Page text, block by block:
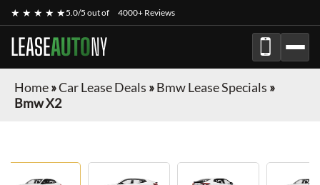
★ ★ ★ ★ ★5.0/5 out of 4000+ Reviews
LEASEAUTONY
Home»Car Lease Deals »Bmw Lease Specials »
Bmw X2